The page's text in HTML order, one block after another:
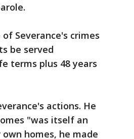
Severance's crimes
be served
terms plus 48 years
actions. He
"was itself an
homes, he made